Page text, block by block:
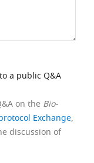
a public Q&A
on the Bio-
Exchange,
discussion of